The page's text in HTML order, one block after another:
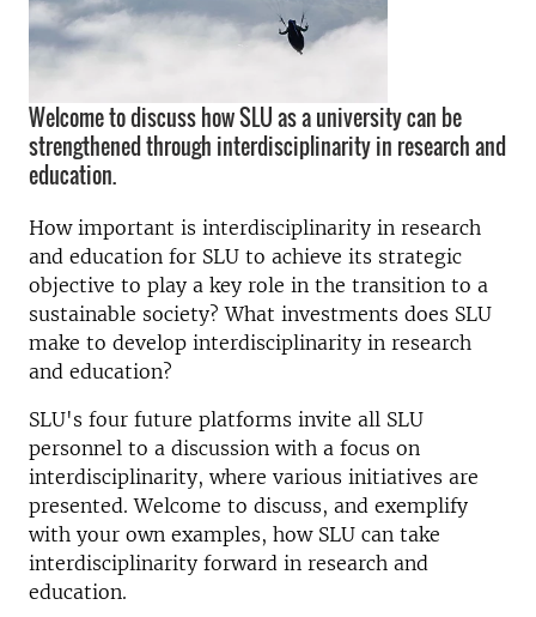
Welcome to discuss how SLU as a university can be
strengthened through interdisciplinarity in research and
education.
How important is interdisciplinarity in research
and education for SLU to achieve its strategic
objective to play a key role in the transition to a
sustainable society? What investments does SLU
make to develop interdisciplinarity in research
and education?
SLU's four future platforms invite all SLU
personnel to a discussion with a focus on
interdisciplinarity, where various initiatives are
presented. Welcome to discuss, and exemplify
with your own examples, how SLU can take
interdisciplinarity forward in research and
education.